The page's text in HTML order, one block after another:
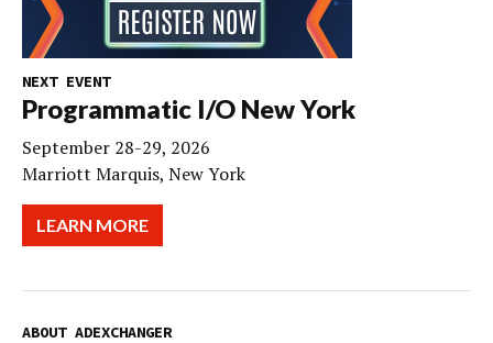
NEXT EVENT
Programmatic I/O New York
September 28-29, 2026
Marriott Marquis, New York
LEARN MORE
ABOUT ADEXCHANGER